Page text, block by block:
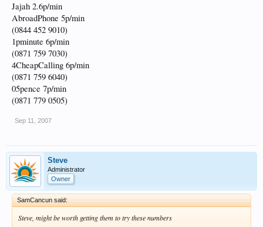
Jajah 2.6p/min
AbroadPhone 5p/min
(0844 452 9010)
1pminute 6p/min
(0871 759 7030)
4CheapCalling 6p/min
(0871 759 6040)
05pence 7p/min
(0871 779 0505)
Sep 11, 2007
Steve
Administrator
Owner
SamCancun said:
Steve, might be worth getting them to try these numbers